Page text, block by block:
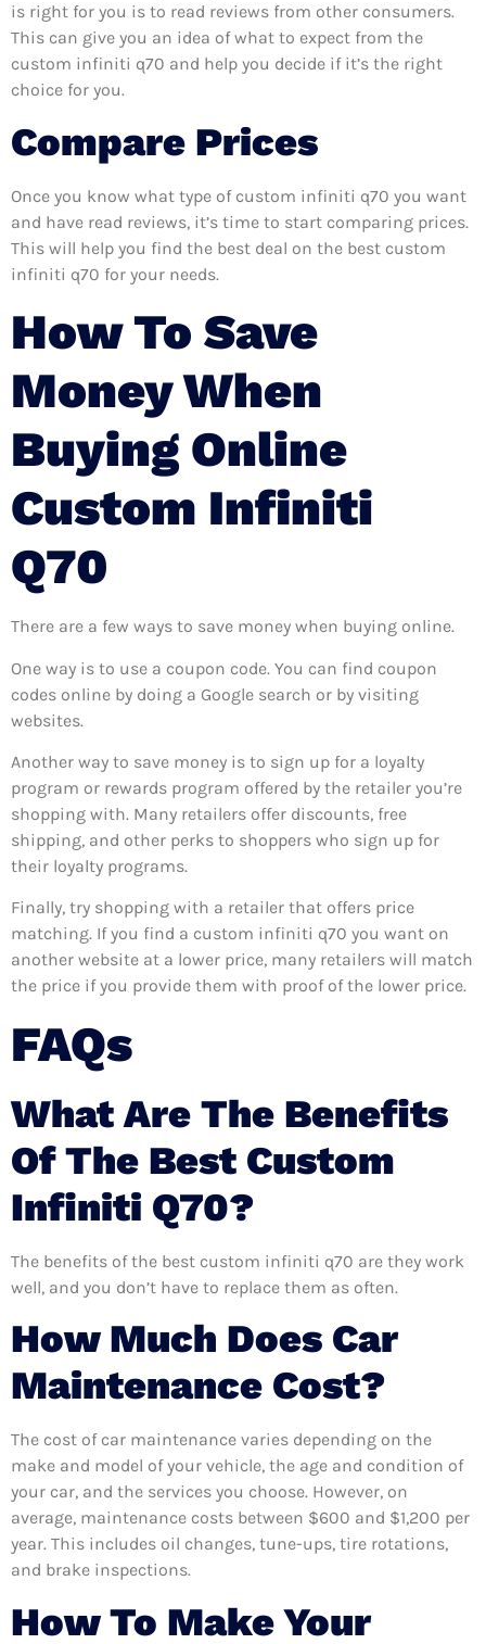
is right for you is to read reviews from other consumers.
This can give you an idea of what to expect from the
custom infiniti q70 and help you decide if it’s the right
choice for you.
Compare Prices
Once you know what type of custom infiniti q70 you want
and have read reviews, it’s time to start comparing prices.
This will help you find the best deal on the best custom
infiniti q70 for your needs.
How To Save
Money When
Buying Online
Custom Infiniti
Q70
There are a few ways to save money when buying online.
One way is to use a coupon code. You can find coupon
codes online by doing a Google search or by visiting
websites.
Another way to save money is to sign up for a loyalty
program or rewards program offered by the retailer you’re
shopping with. Many retailers offer discounts, free
shipping, and other perks to shoppers who sign up for
their loyalty programs.
Finally, try shopping with a retailer that offers price
matching. If you find a custom infiniti q70 you want on
another website at a lower price, many retailers will match
the price if you provide them with proof of the lower price.
FAQs
What Are The Benefits
Of The Best Custom
Infiniti Q70?
The benefits of the best custom infiniti q70 are they work
well, and you don’t have to replace them as often.
How Much Does Car
Maintenance Cost?
The cost of car maintenance varies depending on the
make and model of your vehicle, the age and condition of
your car, and the services you choose. However, on
average, maintenance costs between $600 and $1,200 per
year. This includes oil changes, tune-ups, tire rotations,
and brake inspections.
How To Make Your